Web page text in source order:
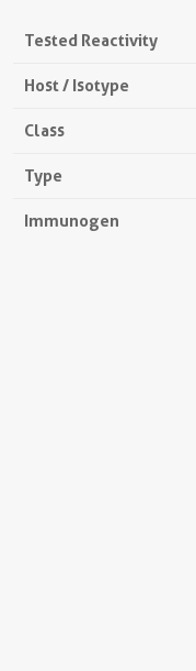
Tested Reactivity
Host / Isotype
Class
Type
Immunogen